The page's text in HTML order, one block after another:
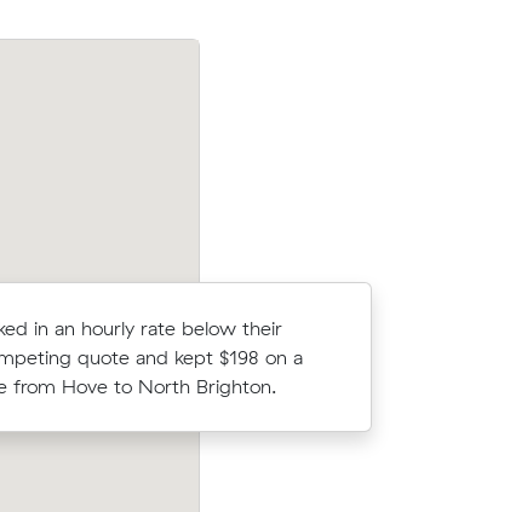
in an hourly rate below their
quote and kept $198 on a
from Hove to North Brighton.